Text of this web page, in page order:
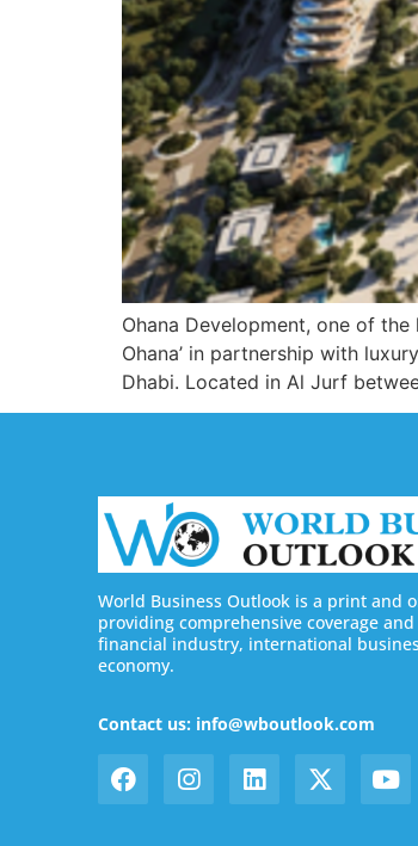
Ohana Development, one of
Ohana’ in partnership with
Dhabi. Located in Al Jurf
World Business Outlook is a print and
providing comprehensive coverage
financial industry, international
economy.
Contact us: info@wboutlook.com